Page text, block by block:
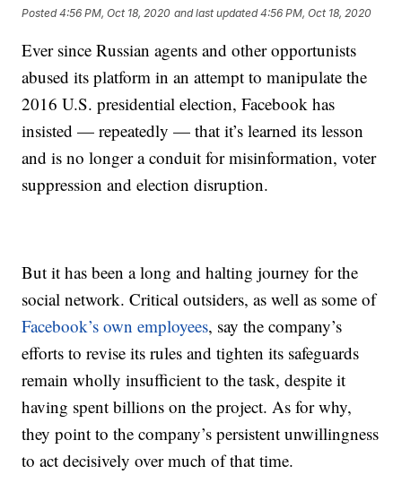
Posted4:56 PM, Oct 18, 2020 and last updated 4:56 PM, Oct 18, 2020
Ever since Russian agents and other opportunists
abused its platform in an attempt to manipulate the
2016 U.S. presidential election, Facebook has
insisted — repeatedly — that it’s learned its lesson
and is no longer a conduit for misinformation, voter
suppression and election disruption.
But it has been a long and halting journey for the
social network. Critical outsiders, as well as some of
Facebook’s own employees, say the company’s
efforts to revise its rules and tighten its safeguards
remain wholly insufficient to the task, despite it
having spent billions on the project. As for why,
they point to the company’s persistent unwillingness
to act decisively over much of that time.